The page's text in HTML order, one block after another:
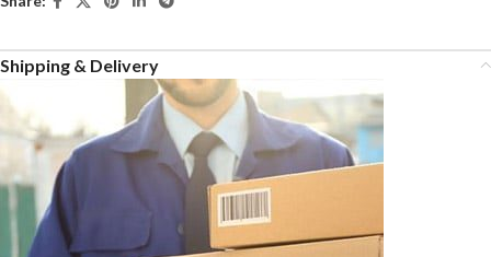
Shipping & Delivery